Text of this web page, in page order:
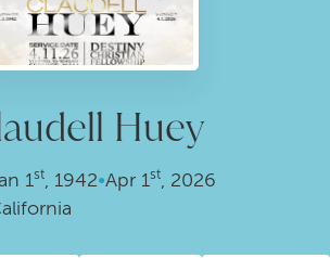
Huey
1st, 1942•Apr1st, 2026